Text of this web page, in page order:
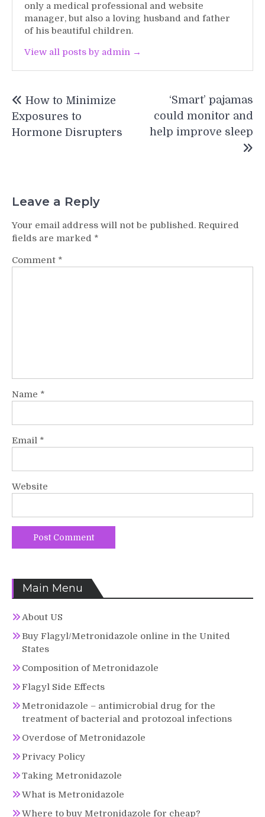
only a medical professional and website
manager, but also a loving husband and father
of his beautiful children.
View all posts by admin →
navigation
How to Minimize
Exposures to
Hormone Disrupters
‘Smart’ pajamas
could monitor and
help improve sleep
Leave a Reply
Your email address will not be published. Required
fields are marked *
Comment *
Name *
Email *
Website
Main Menu
About US
Buy Flagyl/Metronidazole online in the United
States
Composition of Metronidazole
Flagyl Side Effects
Metronidazole – antimicrobial drug for the
treatment of bacterial and protozoal infections
Overdose of Metronidazole
Privacy Policy
Taking Metronidazole
What is Metronidazole
Where to buy Metronidazole for cheap?